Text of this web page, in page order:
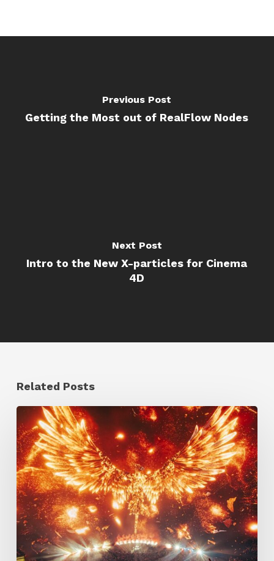
Previous Post
Getting the Most out of RealFlow Nodes
Next Post
Intro to the New X-particles for Cinema
4D
Related Posts
Creator
Spotlight:
Ilija
Brunck